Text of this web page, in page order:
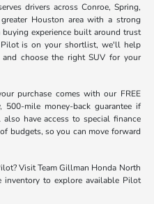
drivers across Conroe, Spring,
Houston area with a strong
experience built around trust
Pilot is on your shortlist, we'll help
choose the right SUV for your
purchase comes with our FREE
mile money-back guarantee if
have access to special finance
budgets, so you can move forward
Visit Team Gillman Honda North
to explore available Pilot